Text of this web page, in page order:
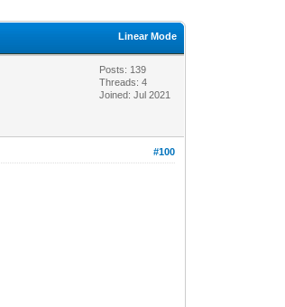
Linear Mode
Posts: 139
Threads: 4
Joined: Jul 2021
#100